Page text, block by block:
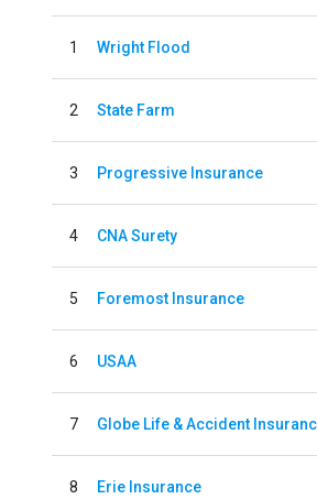
1 Wright Flood
2 State Farm
3 Progressive Insurance
4 CNA Surety
5 Foremost Insurance
6 USAA
7 Globe Life & Accident
8 Erie Insurance